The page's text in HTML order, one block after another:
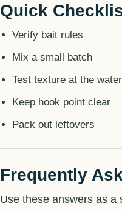
Quick
Verify bait rules
Mix a small batch
Test texture at the water
Keep hook point clear
Pack out leftovers
Frequently
Use these answers as a